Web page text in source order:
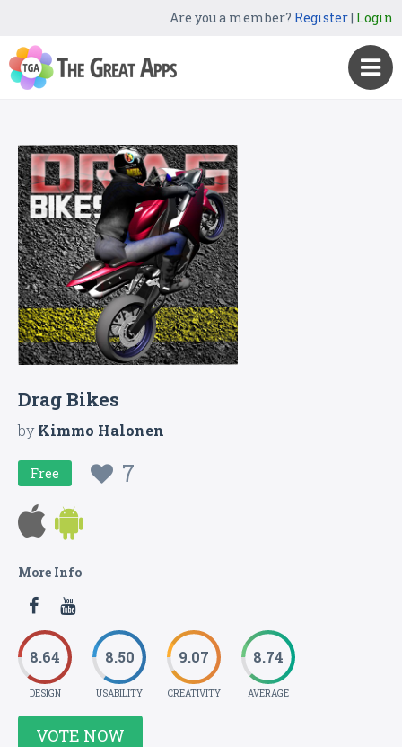
Are you a member? Register| Login
Drag Bikes
byKimmo Halonen
Free 7
More Info
8.64
DESIGN
8.50
USABILITY
9.07
CREATIVITY
8.74
AVERAGE
VOTE NOW